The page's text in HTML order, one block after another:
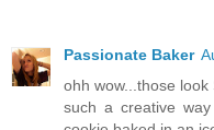
Passionate Baker
ohh wow...those look
such a creative